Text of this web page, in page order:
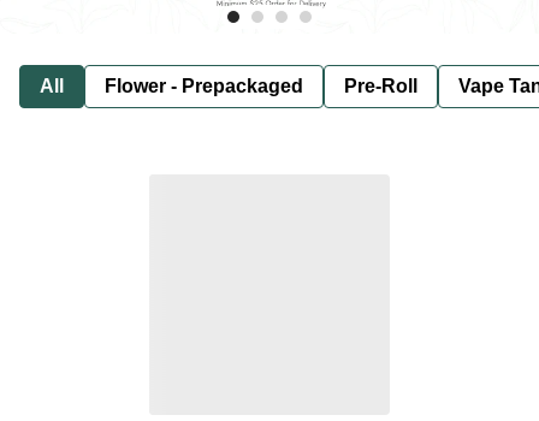
All Flower - Prepackaged Pre-Roll Vape